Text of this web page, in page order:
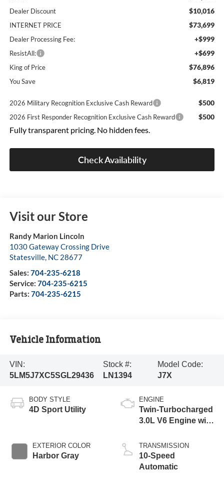
Dealer Discount $10,016
INTERNET PRICE $73,699
Dealer Processing Fee: +$999
ResistAll: +$699
King of Price $76,896
You Save $6,819
2026 Military Recognition Exclusive Cash Reward $500
2026 First Responder Recognition Exclusive Cash Reward $500
Fully transparent pricing. No hidden fees.
Check Availability
Visit our Store
Randy Marion Lincoln
1030 Gateway Crossing Drive
Statesville, NC 28677
Sales: 704-235-6218
Service: 704-235-6215
Parts: 704-235-6215
Vehicle Information
VIN:
5LM5J7XC5SGL29436
Stock #:
LN1394
Model Code:
J7X
BODY STYLE
4D Sport Utility
EXTERIOR COLOR
Harbor Gray
ENGINE
Twin-Turbocharged
3.0L V6 Engine with
Technology
TRANSMISSION
10-Speed
Automatic